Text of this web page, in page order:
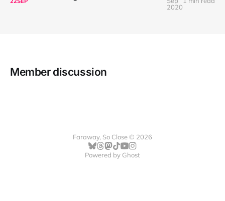
2020
Member discussion
Faraway, So Close © 2026
Powered by Ghost